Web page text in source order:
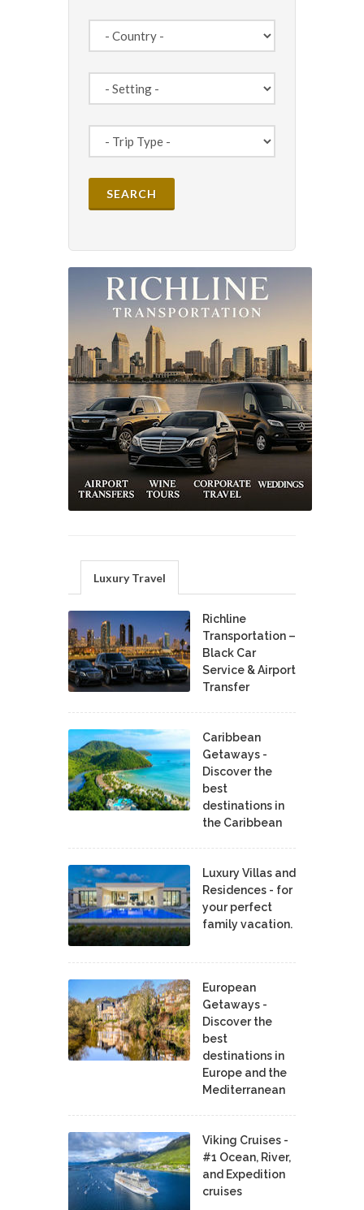
Luxury Travel
Richline
Transportation –
Black Car
Service & Airport
Transfer
Caribbean
Getaways -
Discover the
best
destinations in
the Caribbean
Luxury Villas and
Residences - for
your perfect
family vacation.
European
Getaways -
Discover the
best
destinations in
Europe and the
Mediterranean
Viking Cruises -
#1 Ocean, River,
and Expedition
cruises